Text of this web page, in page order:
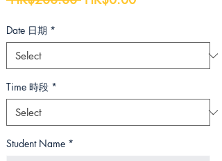
Date 日期 *
Time 時段 *
Student Name *